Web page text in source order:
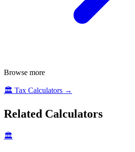
Browse more
🏛️ Tax Calculators →
Related Calculators
🏛️